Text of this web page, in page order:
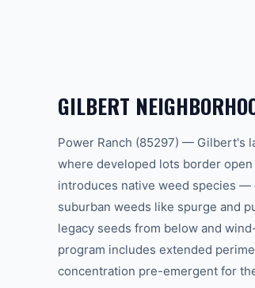
GILBERT
Power Ranch (85297) — Gilbert's
where developed lots border
introduces native weed species
suburban weeds like spurge and
legacy seeds from below and
program includes extended
concentration pre-emergent for